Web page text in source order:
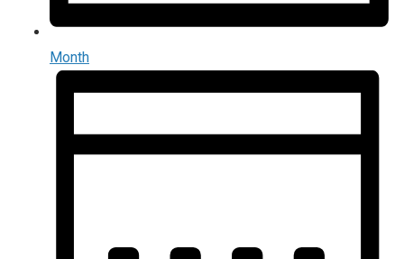
Month